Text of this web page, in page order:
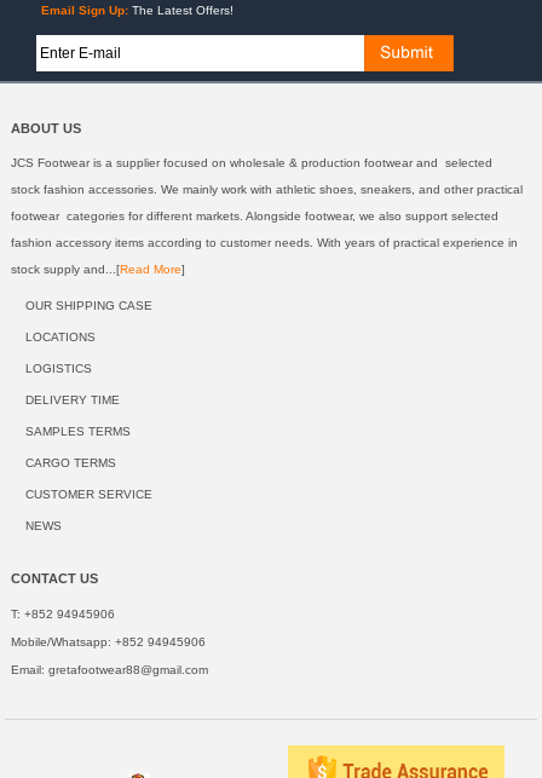
Email Sign Up: The Latest Offers!
ABOUT US
JCS Footwear is a supplier focused on wholesale & production footwear and selected
stock fashion accessories. We mainly work with athletic shoes, sneakers, and other practical
footwear categories for different markets. Alongside footwear, we also support selected
fashion accessory items according to customer needs. With years of practical experience in
stock supply and...[Read More]
OUR SHIPPING CASE
LOCATIONS
LOGISTICS
DELIVERY TIME
SAMPLES TERMS
CARGO TERMS
CUSTOMER SERVICE
NEWS
CONTACT US
T: +852 94945906
Mobile/Whatsapp: +852 94945906
Email: gretafootwear88@gmail.com